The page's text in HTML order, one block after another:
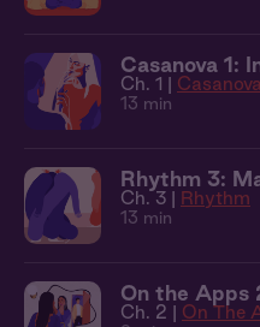
Casanova 1:
Ch. 1 | Casanova
13 min
Rhythm 3:
Ch. 3 | Rhythm
13 min
On the Apps
Ch. 2 | On The